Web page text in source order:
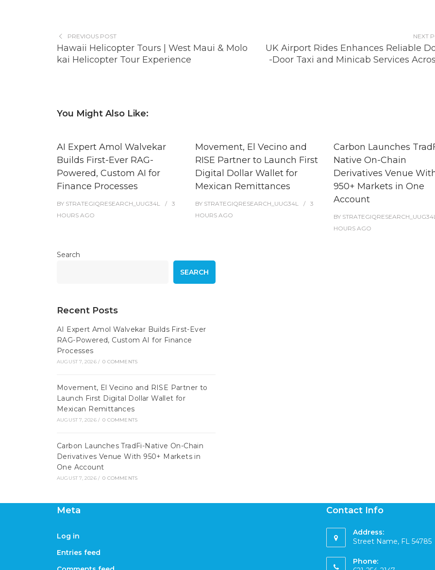
PREVIOUS POST
Hawaii Helicopter Tours | West Maui & Molo
kai Helicopter Tour Experience
NEXT
UK Airport Rides Enhances Reliable
-Door Taxi and Minicab Services
You Might Also Like:
AI Expert Amol Walvekar
Builds First-Ever RAG-
Powered, Custom AI for
Finance Processes
BY STRATEGIQRESEARCH_UUG34L
3
HOURS AGO
Movement, El Vecino and
RISE Partner to Launch First
Digital Dollar Wallet for
Mexican Remittances
BY STRATEGIQRESEARCH_UUG34L
3
HOURS AGO
Carbon Launches
Native On-Chain
Derivatives Venue
950+ Markets in One
Account
BY STRATEGIQRESEARCH_UUG34L
HOURS AGO
Search
SEARCH
Recent Posts
AI Expert Amol Walvekar Builds First-Ever
RAG-Powered, Custom AI for Finance
Processes
AUGUST 7, 2026 / 0 COMMENTS
Movement, El Vecino and RISE Partner to
Launch First Digital Dollar Wallet for
Mexican Remittances
AUGUST 7, 2026 / 0 COMMENTS
Carbon Launches TradFi-Native On-Chain
Derivatives Venue With 950+ Markets in
One Account
AUGUST 7, 2026 / 0 COMMENTS
Meta
Log in
Entries feed
Contact Info
Address:
Street Name, FL 54785
Phone: